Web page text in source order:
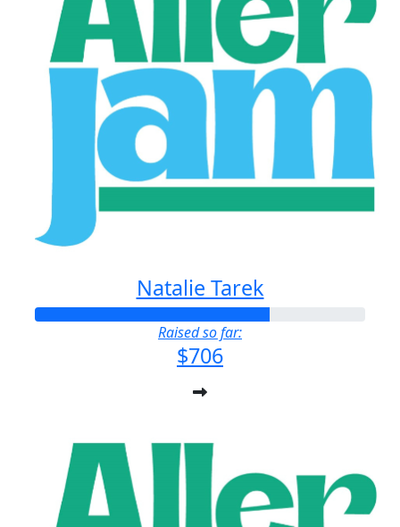
Natalie Tarek
Raised so far:
$706